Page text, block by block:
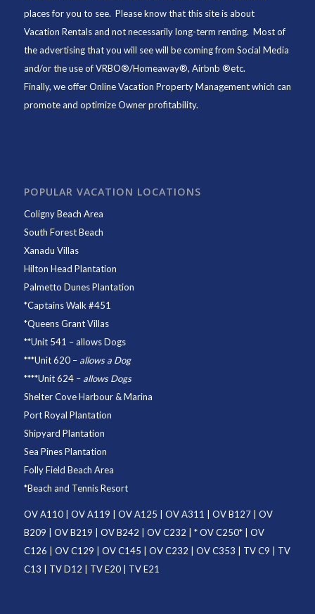
places for you to see. Please know that this site is about
Vacation Rentals and not necessarily long-term renting. Most of
the advertising that you will see will be coming from Social Media
and/or the use of VRBO®/Homeaway®, Airbnb ®etc.
Finally, we offerOnline Vacation Property Managementwhich can
promote and optimize Owner profitability.
POPULAR VACATION LOCATIONS
Coligny Beach Area
South Forest Beach
Xanadu Villas
Hilton Head Plantation
Palmetto Dunes Plantation
*Captains Walk #451
*Queens Grant Villas
**Unit 541 – allows Dogs
***Unit 620– allows a Dog
****Unit 624– allows Dogs
Shelter Cove Harbour & Marina
Port Royal Plantation
Shipyard Plantation
Sea Pines Plantation
Folly Field Beach Area
*Beach and Tennis Resort
OV A110| OV A119 OV A125 OV A311 OV B127| OV
B209
OV B219 OV B242 OV C232 | *OV C250* | OV
C126
OV C129 OV C145 OV C232 OV C353 TV C9
TV
C13
TV D12 TV E20| TV E21